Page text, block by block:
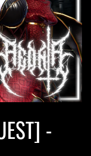
-